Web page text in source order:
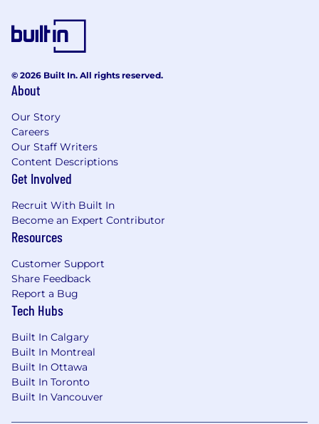
© 2026 Built In. All rights reserved.
About
Our Story
Careers
Our Staff Writers
Content Descriptions
Get Involved
Recruit With Built In
Become an Expert Contributor
Resources
Customer Support
Share Feedback
Report a Bug
Tech Hubs
Built In Calgary
Built In Montreal
Built In Ottawa
Built In Toronto
Built In Vancouver